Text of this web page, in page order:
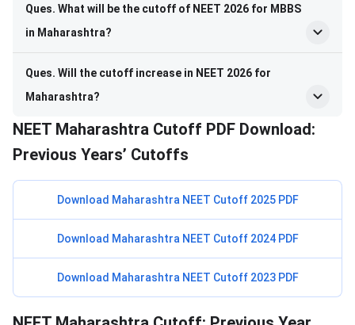
Ques. What will be the cutoff of NEET 2026 for MBBS
in Maharashtra?
Ques. Will the cutoff increase in NEET 2026 for
Maharashtra?
NEET Maharashtra Cutoff PDF Download:
Previous Years’ Cutoffs
Download Maharashtra NEET Cutoff 2025 PDF
Download Maharashtra NEET Cutoff 2024 PDF
Download Maharashtra NEET Cutoff 2023 PDF